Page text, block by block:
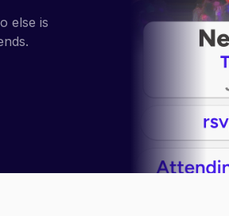
else is